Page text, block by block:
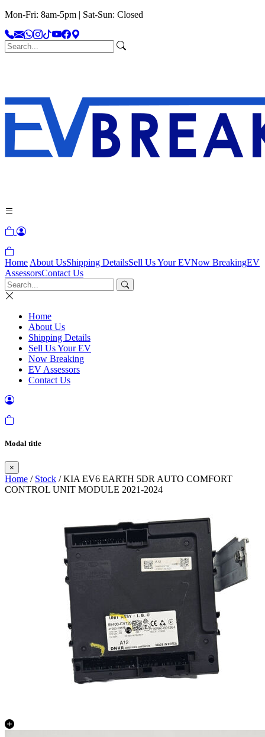
Mon-Fri: 8am-5pm | Sat-Sun: Closed
Home About UsShipping DetailsSell Us Your EVNow BreakingEV
AssessorsContact Us
Home
About Us
Shipping Details
Sell Us Your EV
Now Breaking
EV Assessors
Contact Us
Modal title
×
Home / Stock / KIA EV6 EARTH 5DR AUTO COMFORT
CONTROL UNIT MODULE 2021-2024